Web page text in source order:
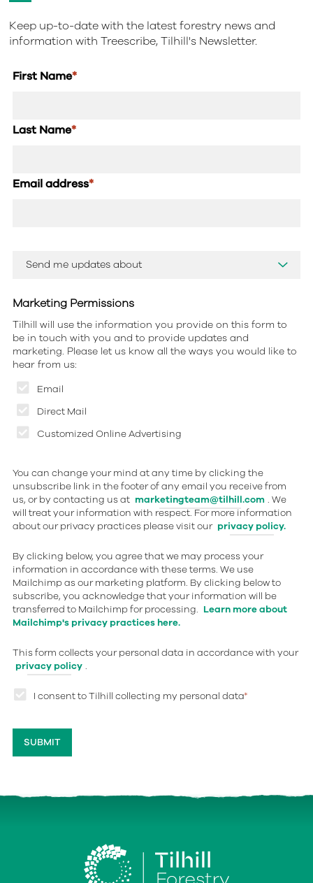
Keep up-to-date with the latest forestry news and
information with Treescribe, Tilhill's Newsletter.
First Name*
Last Name*
Email address*
Marketing Permissions
Email
Direct Mail
Customized Online Advertising
Tilhill will use the information you provide on this form to
be in touch with you and to provide updates and
marketing. Please let us know all the ways you would like to
hear from us:
You can change your mind at any time by clicking the
unsubscribe link in the footer of any email you receive from
us, or by contacting us at marketingteam@tilhill.com . We
will treat your information with respect. For more information
about our privacy practices please visit our privacy policy.
By clicking below, you agree that we may process your
information in accordance with these terms. We use
Mailchimp as our marketing platform. By clicking below to
subscribe, you acknowledge that your information will be
transferred to Mailchimp for processing. Learn more about
Mailchimp's privacy practices here.
This form collects your personal data in accordance with your
privacy policy .
I consent to Tilhill collecting my personal data*